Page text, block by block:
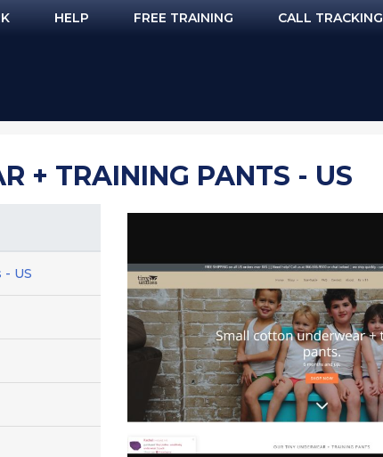
HELP FREE TRAINING CALL TRACKING
+ TRAINING PANTS - US
US